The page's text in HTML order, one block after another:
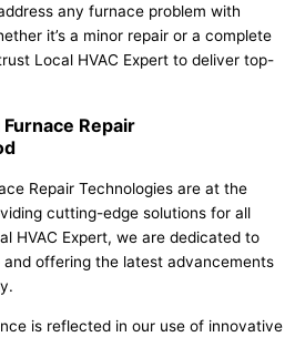
any furnace problem with
it’s a minor repair or a complete
Local HVAC Expert to deliver top-
Repair
Repair Technologies are at the
cutting-edge solutions for all
HVAC Expert, we are dedicated to
offering the latest advancements
is reflected in our use of innovative